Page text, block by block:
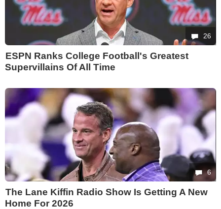
26
ESPN Ranks College Football's Greatest
Supervillains Of All Time
6
The Lane Kiffin Radio Show Is Getting A New
Home For 2026